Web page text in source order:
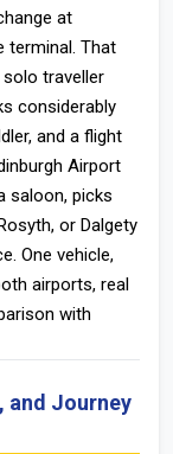
at
terminal. That
traveller
considerably
and a flight
Airport
saloon, picks
or Dalgety
One vehicle,
airports, real
with
and Journey